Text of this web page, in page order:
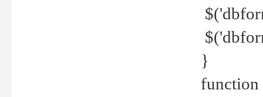
}
function